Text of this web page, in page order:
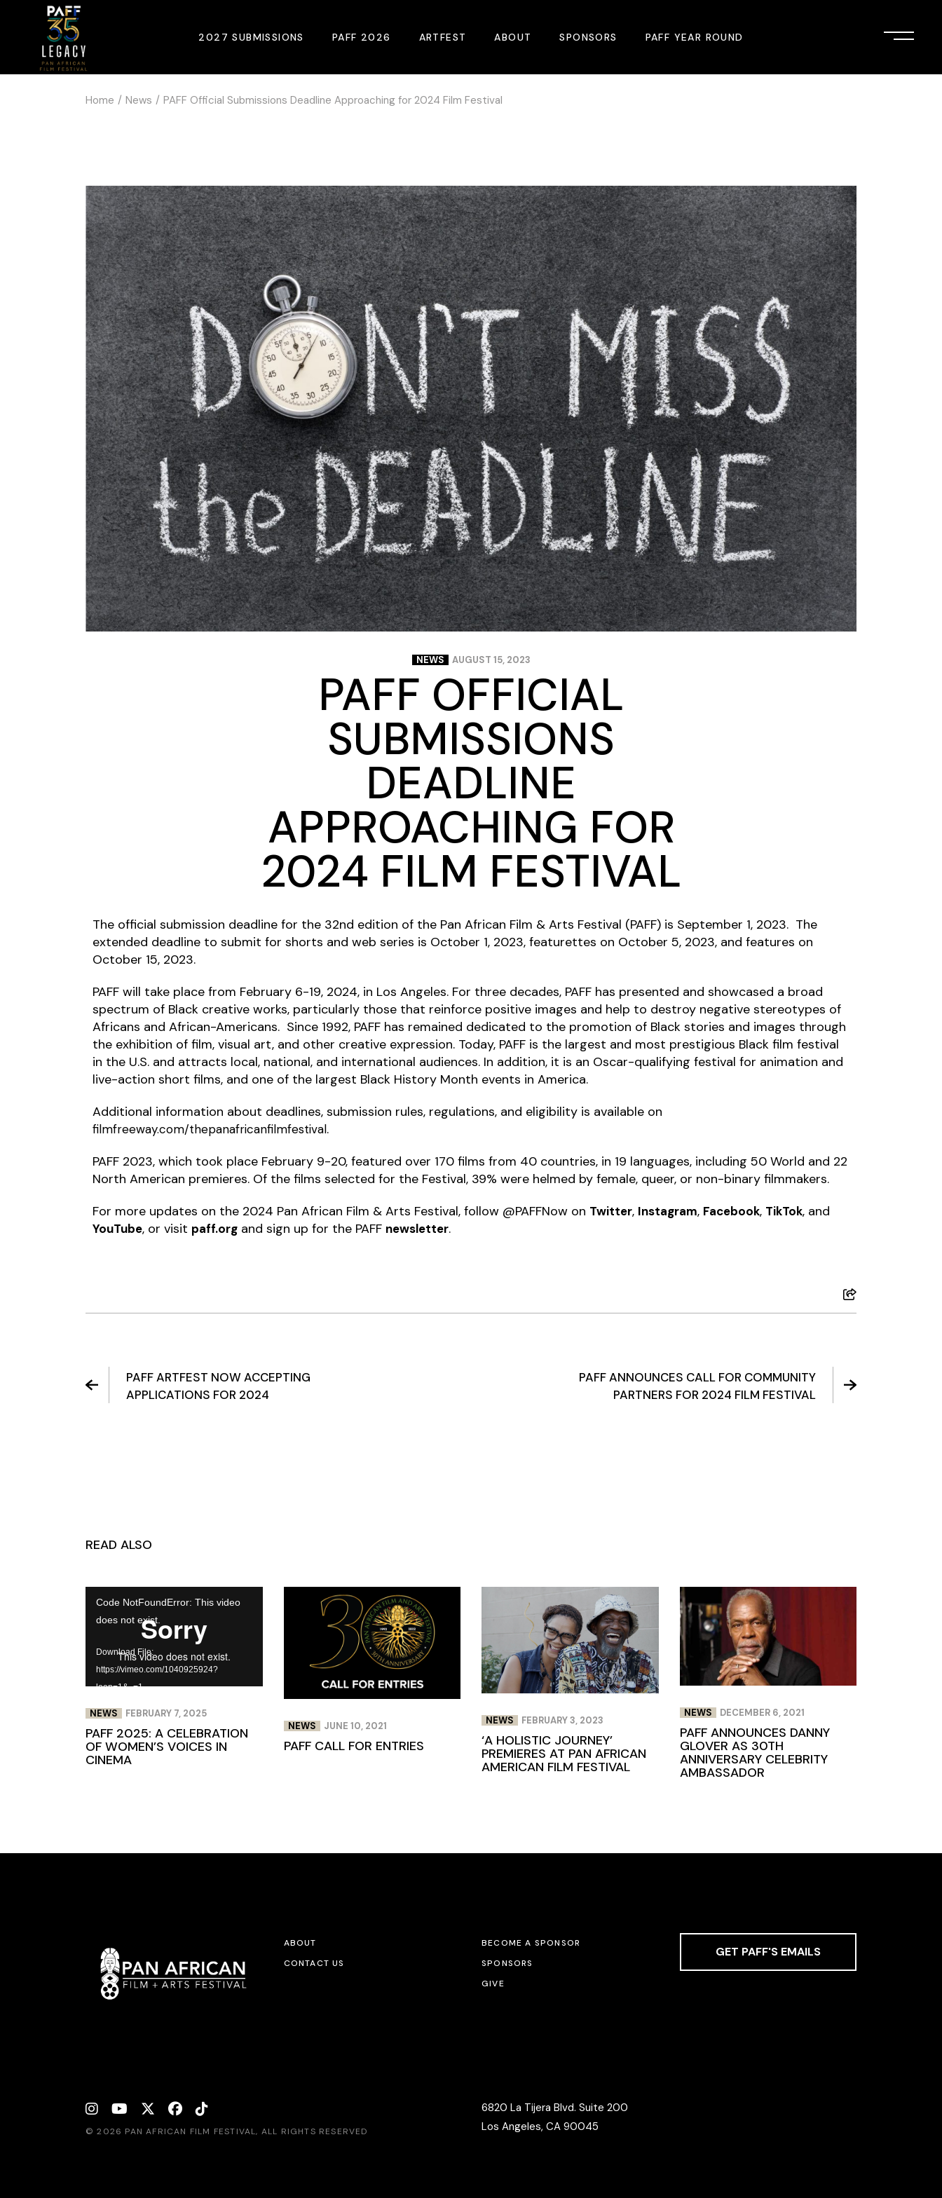
2027 SUBMISSIONS PAFF 2026
2026 Winners
At A Glance
Buy Passes
Plan Your Visit
Venues
Opening Night
Closing Night
PAFF Soul Comedy Show
Senior Connections
Children & Youth
Studentfest
PAFF Institute
Awards Brunch
ARTFEST ABOUT
Archives
Donate
Blog
Contact Us
SPONSORS PAFF YEAR ROUND
PAFF Institute
PAFF Speakers Bureau
Home News PAFF Official Submissions Deadline Approaching for 2024 Film Festival
NEWS AUGUST 15, 2023
PAFF OFFICIAL
SUBMISSIONS
DEADLINE
APPROACHING FOR
2024 FILM FESTIVAL
The official submission deadline for the 32nd edition of the Pan African Film & Arts Festival (PAFF) is September 1, 2023. The
extended deadline to submit for shorts and web series is October 1, 2023, featurettes on October 5, 2023, and features on
October 15, 2023.
PAFF will take place from February 6-19, 2024, in Los Angeles. For three decades, PAFF has presented and showcased a broad
spectrum of Black creative works, particularly those that reinforce positive images and help to destroy negative stereotypes of
Africans and African-Americans. Since 1992, PAFF has remained dedicated to the promotion of Black stories and images through
the exhibition of film, visual art, and other creative expression. Today, PAFF is the largest and most prestigious Black film festival
in the U.S. and attracts local, national, and international audiences. In addition, it is an Oscar-qualifying festival for animation and
live-action short films, and one of the largest Black History Month events in America.
Additional information about deadlines, submission rules, regulations, and eligibility is available on
filmfreeway.com/thepanafricanfilmfestival.
PAFF 2023, which took place February 9-20, featured over 170 films from 40 countries, in 19 languages, including 50 World and 22
North American premieres. Of the films selected for the Festival, 39% were helmed by female, queer, or non-binary filmmakers.
For more updates on the 2024 Pan African Film & Arts Festival, follow @PAFFNow on Twitter, Instagram, Facebook, TikTok, and
YouTube, or visit paff.org and sign up for the PAFF newsletter.
PAFF ARTFEST NOW ACCEPTING
APPLICATIONS FOR 2024
PAFF ANNOUNCES CALL FOR COMMUNITY
PARTNERS FOR 2024 FILM FESTIVAL
READ ALSO
Video
Player
Code NotFoundError: This video
does not exist.
Download File:
https://vimeo.com/1040925924?
loop=1&_=1
NEWS FEBRUARY 7, 2025
PAFF 2025: A CELEBRATION
OF WOMEN’S VOICES IN
CINEMA
NEWS JUNE 10, 2021
PAFF CALL FOR ENTRIES
NEWS FEBRUARY 3, 2023
‘A HOLISTIC JOURNEY’
PREMIERES AT PAN AFRICAN
AMERICAN FILM FESTIVAL
NEWS DECEMBER 6, 2021
PAFF ANNOUNCES DANNY
GLOVER AS 30TH
ANNIVERSARY CELEBRITY
AMBASSADOR
ABOUT
CONTACT US
BECOME A SPONSOR
SPONSORS
GIVE
GET PAFF'S EMAILS
© 2026 PAN AFRICAN FILM FESTIVAL, ALL RIGHTS RESERVED
6820 La Tijera Blvd. Suite 200
Los Angeles, CA 90045